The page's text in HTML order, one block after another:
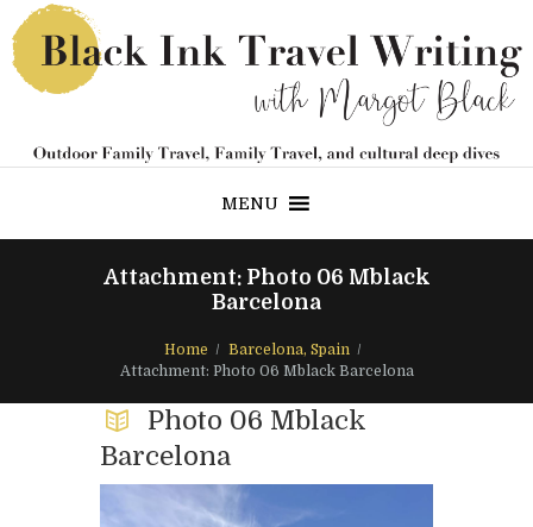
MENU
Attachment: Photo 06 Mblack
Barcelona
Home
Barcelona, Spain
Attachment: Photo 06 Mblack Barcelona
Photo 06 Mblack
Barcelona